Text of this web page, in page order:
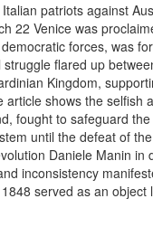
patriots against
22 Venice was
forces, was
flared up
Kingdom,
shows the selfish
fought to safeguard
until the defeat of
Daniele Manin
inconsistency
served as an